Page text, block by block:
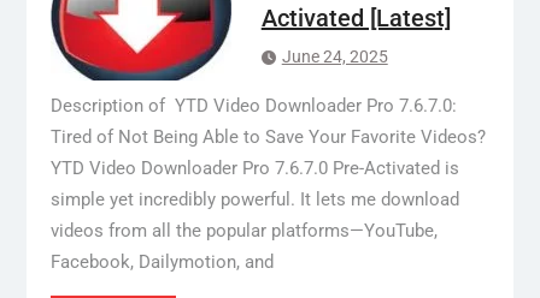
Activated [Latest]
June 24, 2025
Description of YTD Video Downloader Pro 7.6.7.0:
Tired of Not Being Able to Save Your Favorite Videos?
YTD Video Downloader Pro 7.6.7.0 Pre-Activated is
simple yet incredibly powerful. It lets me download
videos from all the popular platforms—YouTube,
Facebook, Dailymotion, and